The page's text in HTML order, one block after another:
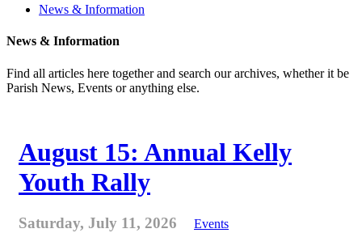
News & Information
News & Information
Find all articles here together and search our archives, whether it be
Parish News, Events or anything else.
August 15: Annual Kelly
Youth Rally
Saturday, July 11, 2026 Events